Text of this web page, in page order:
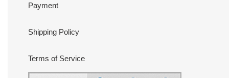
Payment
Shipping Policy
Terms of Service